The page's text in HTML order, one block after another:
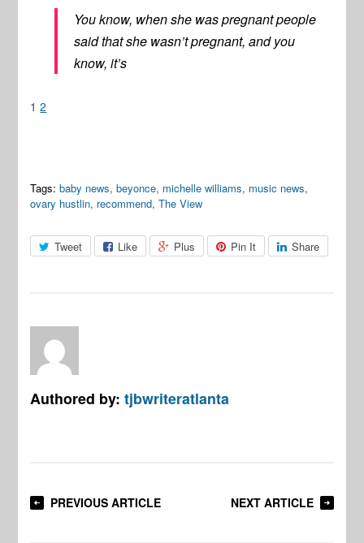
You know, when she was pregnant people
said that she wasn’t pregnant, and you
know, it’s
1 2
Tags: baby news,beyonce, michelle williams, music news,
ovary hustlin, recommend,The View
Tweet Like Plus Pin It Share
Authored by:tjbwriteratlanta
PREVIOUS ARTICLE NEXT ARTICLE